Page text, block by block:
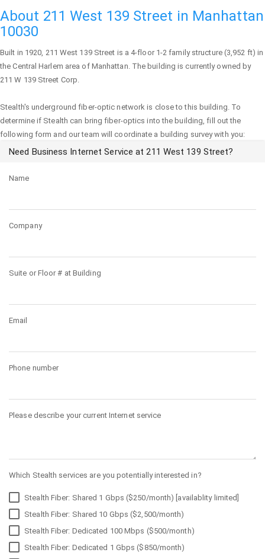
About 211 West 139 Street in Manhattan
10030
Built in 1920, 211 West 139 Street is a 4-floor 1-2 family structure (3,952 ft) in
the Central Harlem area of Manhattan. The building is currently owned by
211 W 139 Street Corp.
Stealth's underground fiber-optic network is close to this building. To
determine if Stealth can bring fiber-optics into the building, fill out the
following form and our team will coordinate a building survey with you:
Need Business Internet Service at 211 West 139 Street?
Name
Company
Suite or Floor # at Building
Email
Phone number
Please describe your current Internet service
Which Stealth services are you potentially interested in?
Stealth Fiber: Shared 1 Gbps ($250/month) [availablity limited]
Stealth Fiber: Shared 10 Gbps ($2,500/month)
Stealth Fiber: Dedicated 100 Mbps ($500/month)
Stealth Fiber: Dedicated 1 Gbps ($850/month)